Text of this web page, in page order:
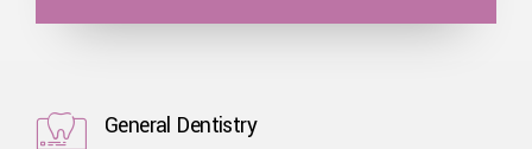
General Dentistry